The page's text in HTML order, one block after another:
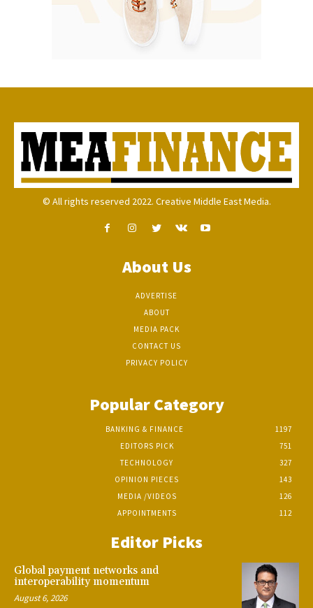
© All rights reserved 2022. Creative Middle East Media.
About Us
ADVERTISE
ABOUT
MEDIA PACK
CONTACT US
PRIVACY POLICY
Popular Category
BANKING & FINANCE
1197
EDITORS PICK
751
TECHNOLOGY
327
OPINION PIECES
143
MEDIA /VIDEOS
126
APPOINTMENTS
112
Editor Picks
Global payment networks and
interoperability momentum
August 6, 2026